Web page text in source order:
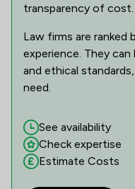
IT & Intellectual
Immigration
Intellectual Property
National Insurance
transparency of cost.
Law firms are ranked
experience. They can
and ethical
need.
See availability
Check expertise
Estimate Costs